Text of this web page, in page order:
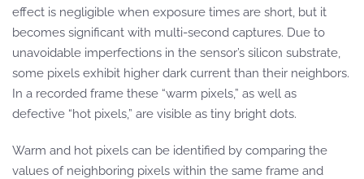
effect is negligible when exposure times are short, but it
becomes significant with multi-second captures. Due to
unavoidable imperfections in the sensor’s silicon substrate,
some pixels exhibit higher dark current than their neighbors.
In a recorded frame these “warm pixels,” as well as
defective “hot pixels,” are visible as tiny bright dots.
Warm and hot pixels can be identified by comparing the
values of neighboring pixels within the same frame and